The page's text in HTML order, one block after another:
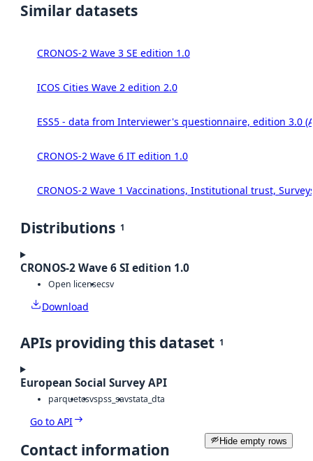
Similar datasets
CRONOS-2 Wave 3 SE edition 1.0
ICOS Cities Wave 2 edition 2.0
ESS5 - data from Interviewer's questionnaire, edition 3.0
CRONOS-2 Wave 6 IT edition 1.0
CRONOS-2 Wave 1 Vaccinations, Institutional trust,
Distributions 1
CRONOS-2 Wave 6 SI edition 1.0
Open licensecsv
Download
APIs providing this dataset 1
European Social Survey API
parquetcsvspss_savstata_dta
Go to API
Hide empty rows
Contact information